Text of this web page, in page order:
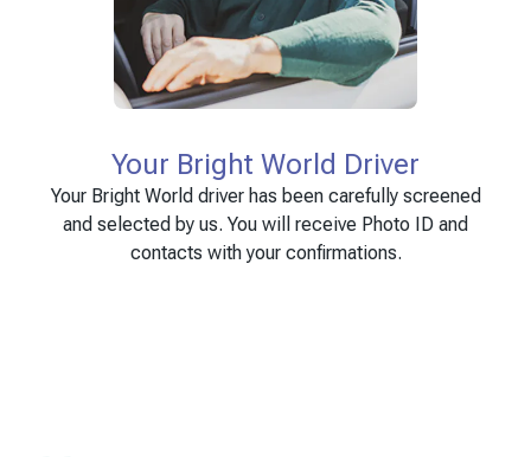
Your Bright World Driver
Your Bright World driver has been carefully screened
and selected by us. You will receive Photo ID and
contacts with your confirmations.